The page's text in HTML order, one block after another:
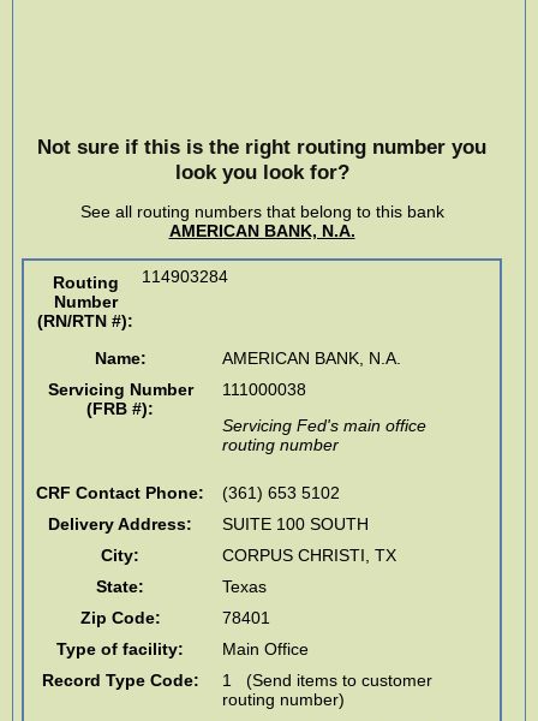
Not sure if this is the right routing number you
look you look for?
See all routing numbers that belong to this bank
AMERICAN BANK, N.A.
Routing
Number
(RN/RTN #):
114903284
Name:
AMERICAN BANK, N.A.
Servicing Number
(FRB #):
111000038
Servicing Fed's main office
routing number
CRF Contact Phone:
(361) 653 5102
Delivery Address:
SUITE 100 SOUTH
City:
CORPUS CHRISTI,TX
State:
Texas
Zip Code:
78401
Type of facility:
Main Office
Record Type Code:
1 (Send items to customer
routing number)